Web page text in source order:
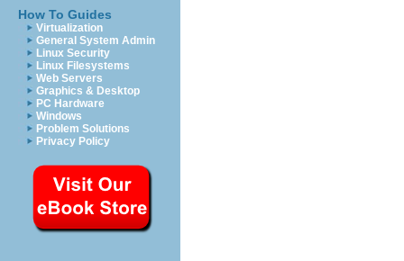
How To Guides
Virtualization
General System Admin
Linux Security
Linux Filesystems
Web Servers
Graphics & Desktop
PC Hardware
Windows
Problem Solutions
Privacy Policy